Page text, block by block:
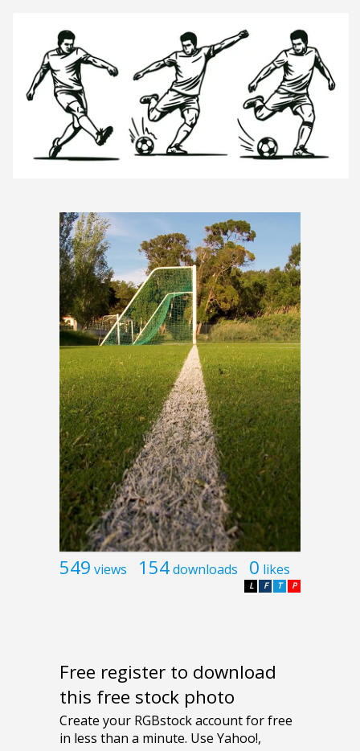
549 views 154downloads 0 likes
P
T
F
L
Free register to download
this free stock photo